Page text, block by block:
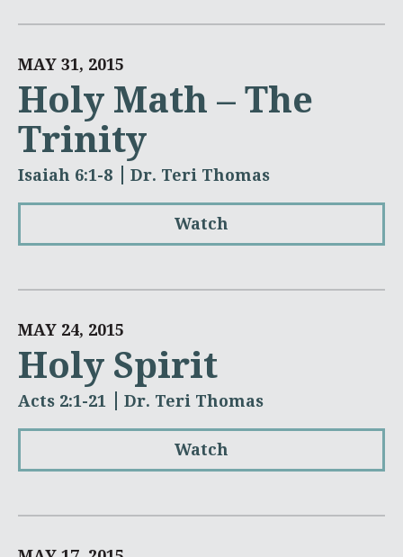
MAY 31, 2015
Holy Math – The
Trinity
Isaiah 6:1-8 Dr. Teri Thomas
Watch
MAY 24, 2015
Holy Spirit
Acts 2:1-21 Dr. Teri Thomas
Watch